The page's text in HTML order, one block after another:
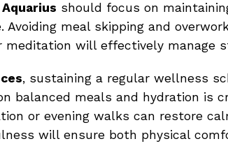
Aquarius should focus on
Avoiding meal skipping and
meditation will effectively manage
, sustaining a regular wellness
balanced meals and hydration is
or evening walks can restore
will ensure both physical